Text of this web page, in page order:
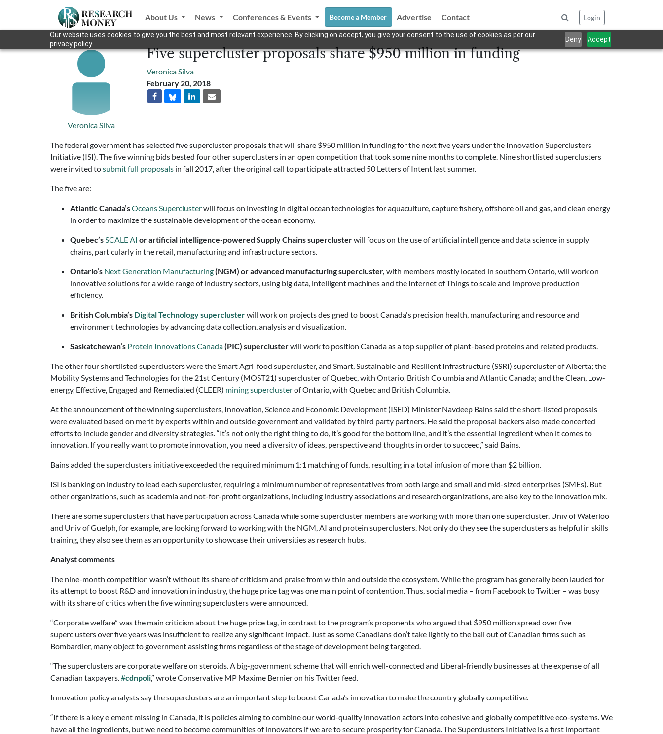
Our website uses cookies to give you the best and most relevant experience. By clicking on accept, you give your consent to the use of cookies as per our
privacy policy.
Deny Accept
About Us News Conferences & Events Become a Member Advertise Contact Login
Veronica Silva
Five supercluster proposals share $950 million in funding
Veronica Silva
February 20, 2018
The federal government has selected five supercluster proposals that will share $950 million in funding for the next five years under the Innovation Superclusters
Initiative (ISI). The five winning bids bested four other superclusters in an open competition that took some nine months to complete. Nine shortlisted superclusters
were invited tosubmit full proposals in fall 2017, after the original call to participate attracted 50 Letters of Intent last summer.
The five are:
Atlantic Canada’sOceans Superclusterwill focus on investing in digital ocean technologies for aquaculture, capture fishery, offshore oil and gas, and clean energy
in order to maximize the sustainable development of the ocean economy.
Quebec’sSCALE AI or artificial intelligence-powered Supply Chains superclusterwill focus on the use of artificial intelligence and data science in supply
chains, particularly in the retail, manufacturing and infrastructure sectors.
Ontario’s Next Generation Manufacturing(NGM) or advanced manufacturing supercluster, with members mostly located in southern Ontario, will work on
innovative solutions for a wide range of industry sectors, using big data, intelligent machines and the Internet of Things to scale and improve production
efficiency.
British Columbia’s Digital Technology superclusterwill work on projects designed to boost Canada's precision health, manufacturing and resource and
environment technologies by advancing data collection, analysis and visualization.
Saskatchewan’s Protein Innovations Canada(PIC) superclusterwill work to position Canada as a top supplier of plant-based proteins and related products.
The other four shortlisted superclusters were the Smart Agri-food supercluster, and Smart, Sustainable and Resilient Infrastructure (SSRI) supercluster of Alberta; the
Mobility Systems and Technologies for the 21st Century (MOST21) supercluster of Quebec, with Ontario, British Columbia and Atlantic Canada; and the Clean, Low-
energy, Effective, Engaged and Remediated (CLEER) mining superclusterof Ontario, with Quebec and British Columbia.
At the announcement of the winning superclusters, Innovation, Science and Economic Development (ISED) Minister Navdeep Bains said the short-listed proposals
were evaluated based on merit by experts within and outside government and validated by third party partners. He said the proposal backers also made concerted
efforts to include gender and diversity strategies. “It’s not only the right thing to do, it’s good for the bottom line, and it’s the essential ingredient when it comes to
innovation. If you really want to promote innovation, you need a diversity of ideas, perspective and thoughts in order to succeed,” said Bains.
Bains added the superclusters initiative exceeded the required minimum 1:1 matching of funds, resulting in a total infusion of more than $2 billion.
ISI is banking on industry to lead each supercluster, requiring a minimum number of representatives from both large and small and mid-sized enterprises (SMEs). But
other organizations, such as academia and not-for-profit organizations, including industry associations and research organizations, are also key to the innovation mix.
There are some superclusters that have participation across Canada while some supercluster members are working with more than one supercluster. Univ of Waterloo
and Univ of Guelph, for example, are looking forward to working with the NGM, AI and protein superclusters. Not only do they see the superclusters as helpful in skills
training, they also see them as an opportunity to showcase their universities as research hubs.
Analyst comments
The nine-month competition wasn’t without its share of criticism and praise from within and outside the ecosystem. While the program has generally been lauded for
its attempt to boost R&D and innovation in industry, the huge price tag was one main point of contention. Thus, social media – from Facebook to Twitter – was busy
with its share of critics when the five winning superclusters were announced.
“Corporate welfare” was the main criticism about the huge price tag, in contrast to the program’s proponents who argued that $950 million spread over five
superclusters over five years was insufficient to realize any significant impact. Just as some Canadians don’t take lightly to the bail out of Canadian firms such as
Bombardier, many object to government assisting firms regardless of the stage of development being targeted.
“The superclusters are corporate welfare on steroids. A big-government scheme that will enrich well-connected and Liberal-friendly businesses at the expense of all
Canadian taxpayers.#cdnpoli,” wrote Conservative MP Maxime Bernier on his Twitter feed.
Innovation policy analysts say the superclusters are an important step to boost Canada’s innovation to make the country globally competitive.
“If there is a key element missing in Canada, it is policies aiming to combine our world-quality innovation actors into cohesive and globally competitive eco-systems. We
have all the ingredients, but we need to become communities of innovators if we are to secure prosperity for Canada. The Superclusters Initiative is a first important